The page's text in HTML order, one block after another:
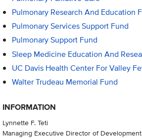
Pulmonary Research And Education
Pulmonary Services Support Fund
Pulmonary Support Fund
Sleep Medicine Education And
UC Davis Health Center For Valley
Walter Trudeau Memorial Fund
INFORMATION
Lynnette F. Teti
Managing Executive Director of Development